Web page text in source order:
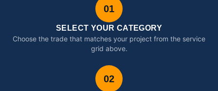
01
SELECT YOUR CATEGORY
Choose the trade that matches your project from the service
grid above.
02